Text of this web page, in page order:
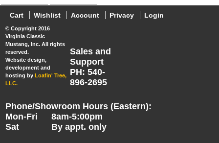
Cart Wishlist Account Privacy Login
© Copyright 2016
Virginia Classic
Mustang, Inc. All rights
reserved.
Website design,
development and
hosting by Loafin' Tree,
LLC.
Sales and
Support
PH: 540-
896-2695
Phone/Showroom Hours (Eastern):
Mon-Fri
Sat
8am-5:00pm
By appt. only